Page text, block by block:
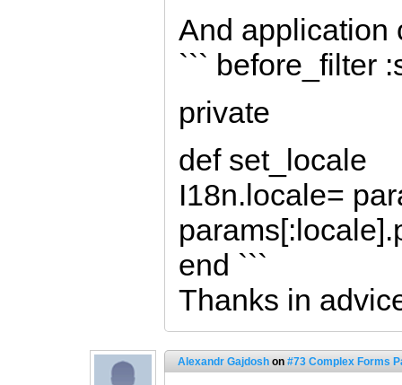
And application
``` before_filter
private
def set_locale
I18n.locale=
end ```
Thanks in
Alexandr Gajdosh on #73 Complex Forms